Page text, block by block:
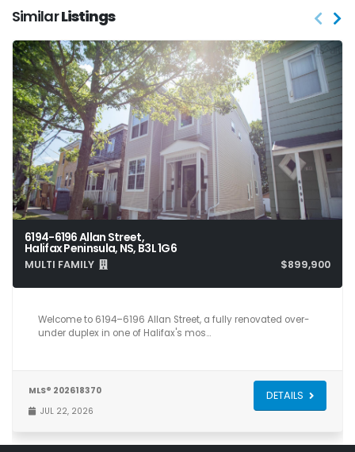
SimilarListings
6194-6196 Allan Street,
Halifax Peninsula, NS, B3L 1G6
MULTI FAMILY $899,900
Welcome to 6194–6196 Allan Street, a fully renovated over-
under duplex in one of Halifax's mos…
MLS® 202618370
JUL 22, 2026
DETAILS